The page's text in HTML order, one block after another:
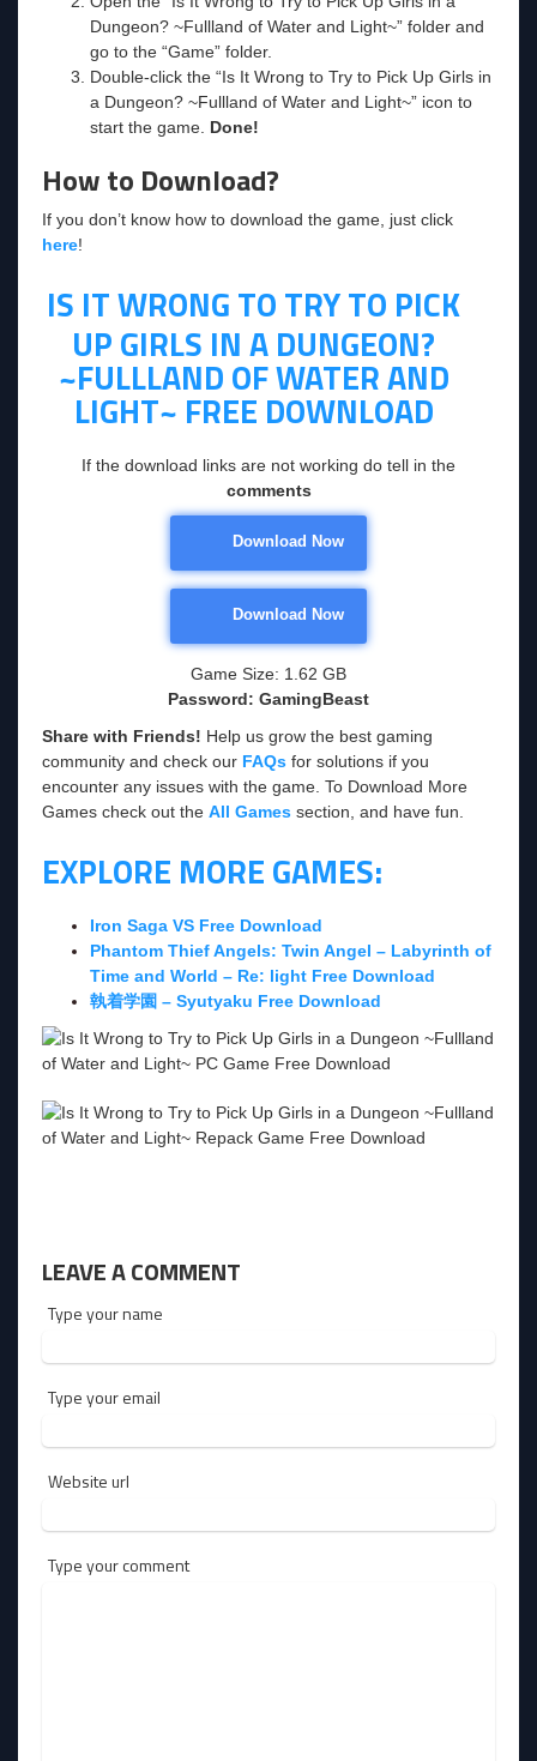
Dungeon? ~Fullland of Water and Light~” folder and
go to the “Game” folder.
Double-click the “Is It Wrong to Try to Pick Up Girls in
a Dungeon? ~Fullland of Water and Light~” icon to
start the game. Done!
How to Download?
If you don’t know how to download the game, just click
here!
IS IT WRONG TO TRY TO PICK
UP GIRLS IN A DUNGEON?
~FULLLAND OF WATER AND
LIGHT~ FREE DOWNLOAD
If the download links are not working do tell in the
comments
Download Now
Download Now
Game Size: 1.62 GB
Password: GamingBeast
Share with Friends! Help us grow the best gaming
community and check our FAQs for solutions if you
encounter any issues with the game. To Download More
Games check out the All Games section, and have fun.
EXPLORE MORE GAMES:
Iron Saga VS Free Download
Phantom Thief Angels: Twin Angel – Labyrinth of
Time and World – Re: light Free Download
執着学園 – Syutyaku Free Download
LEAVE A COMMENT
Type your name
Type your email
Website url
Type your comment